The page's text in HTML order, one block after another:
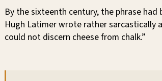
By the sixteenth century, the phrase had
Hugh Latimer wrote rather sarcastically
could not discern cheese from chalk.”